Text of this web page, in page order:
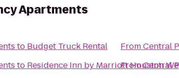
Apartments
to Budget Truck Rental
to Residence Inn by Marriott Houston
FromCentral
FromCentral